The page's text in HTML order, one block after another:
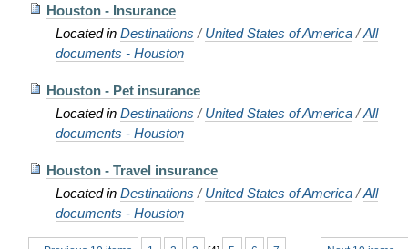
Houston - Insurance
Located in Destinations /United States of America /All
documents - Houston
Houston - Pet insurance
Located in Destinations /United States of America /All
documents - Houston
Houston - Travel insurance
Located in Destinations /United States of America /All
documents - Houston